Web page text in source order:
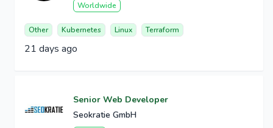
Worldwide
Other Kubernetes Linux Terraform
21 days ago
Senior Web Developer
Seokratie GmbH